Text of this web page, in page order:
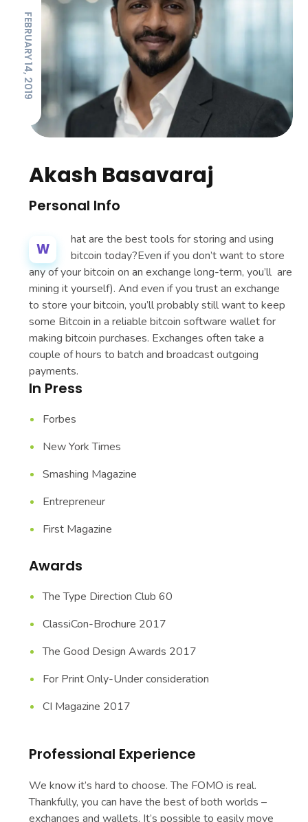
FEBRUARY 14, 2019
Akash Basavaraj
Personal Info
W
hat are the best tools for storing and using
bitcoin today?Even if you don’t want to store
any of your bitcoin on an exchange long-term, you’ll are
mining it yourself). And even if you trust an exchange
to store your bitcoin, you’ll probably still want to keep
some Bitcoin in a reliable bitcoin software wallet for
making bitcoin purchases. Exchanges often take a
couple of hours to batch and broadcast outgoing
payments.
In Press
Forbes
New York Times
Smashing Magazine
Entrepreneur
First Magazine
Awards
The Type Direction Club 60
ClassiCon-Brochure 2017
The Good Design Awards 2017
For Print Only-Under consideration
CI Magazine 2017
Professional Experience
We know it’s hard to choose. The FOMO is real.
Thankfully, you can have the best of both worlds –
exchanges and wallets. It’s possible to easily move